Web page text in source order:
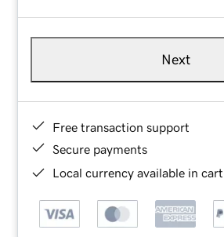
Next
Free transaction support
Secure payments
Local currency available in